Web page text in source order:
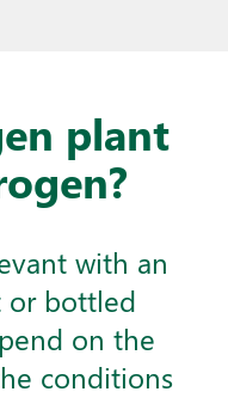
plant
with an
or bottled
on the
conditions